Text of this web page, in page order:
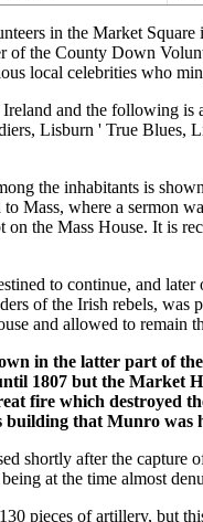
in the Market
the County Down
local celebrities who
and the following is
Lisburn ' True Blues,
the inhabitants is
Mass, where a sermon
the Mass House. It is
to continue, and
of the Irish rebels, was
and allowed to remain
in the latter part of
1807 but the Market
fire which destroyed
building that Munro was
shortly after the
at the time almost
pieces of artillery, but